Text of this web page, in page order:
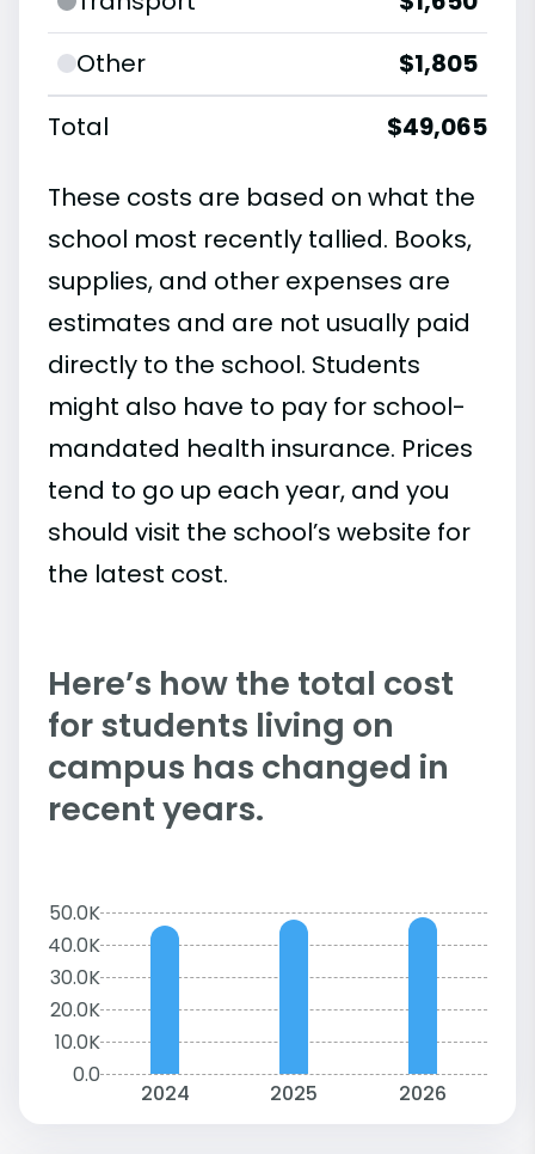
Other
$1,805
Total
$49,065
These costs are based on what the
school most recently tallied. Books,
supplies, and other expenses are
estimates and are not usually paid
directly to the school. Students
might also have to pay for school-
mandated health insurance. Prices
tend to go up each year, and you
should visit the school’s website for
the latest cost.
Here’s how the total cost
for students living on
campus has changed in
recent years.
50.0K
40.0K
30.0K
20.0K
10.0K
0.0
2024 2025 2026